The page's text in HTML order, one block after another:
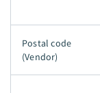
Postal code
(Vendor)